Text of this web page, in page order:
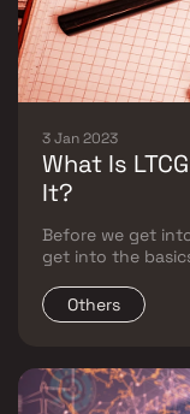
3 Jan 2023
What Is
It?
Before we get
get into the
what are its long-
Others